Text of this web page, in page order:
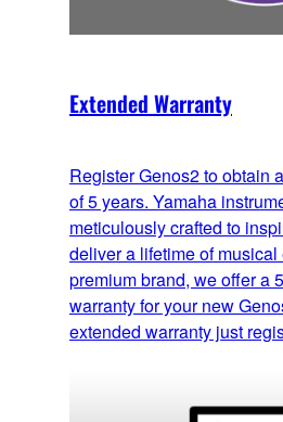
Extended Warranty
Register Genos2 to obtain
of 5 years. Yamaha
meticulously crafted to
deliver a lifetime of
premium brand, we offer a
warranty for your new
extended warranty just